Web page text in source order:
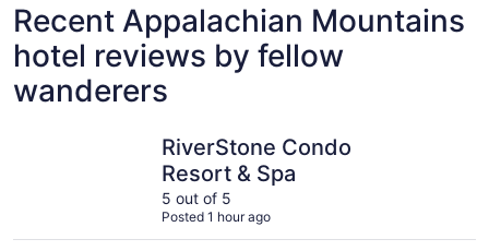
Recent Appalachian Mountains
hotel reviews by fellow
wanderers
RiverStone Condo
Resort & Spa
5 out of 5
Posted 1 hour ago